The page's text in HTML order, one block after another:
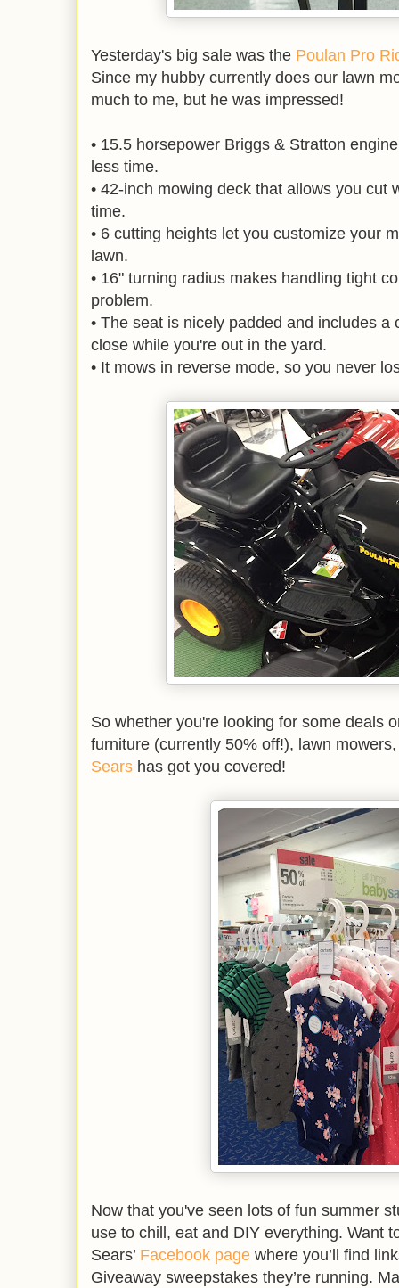
Yesterday's big sale was the Poulan Pro
Since my hubby currently does our lawn
much to me, but he was impressed!
• 15.5 horsepower Briggs & Stratton
less time.
• 42-inch mowing deck that allows you cut
time.
• 6 cutting heights let you customize your
lawn.
• 16" turning radius makes handling tight
problem.
• The seat is nicely padded and includes
close while you're out in the yard.
• It mows in reverse mode, so you never
So whether you're looking for some deals
furniture (currently 50% off!), lawn
Sears has got you covered!
Now that you've seen lots of fun summer
use to chill, eat and DIY everything. Want
Sears’ Facebook page where you’ll find
Giveaway sweepstakes they’re running.